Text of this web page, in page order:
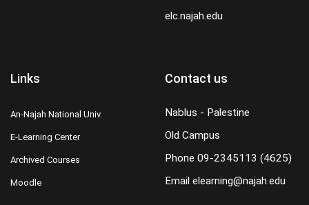
elc.najah.edu
Links
An-Najah National Univ.
E-Learning Center
Archived Courses
Moodle
Contact us
Nablus - Palestine
Old Campus
Phone 09-2345113 (4625)
Email elearning@najah.edu